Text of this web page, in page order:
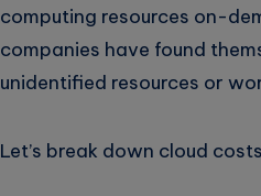
computing resources on-
companies have found
unidentified resources or
Let’s break down cloud